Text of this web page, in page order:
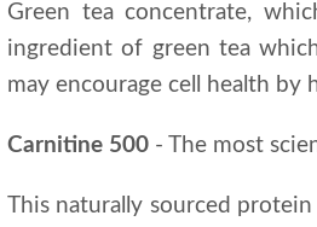
Green tea concentrate,
ingredient of green tea
may encourage cell health by
Carnitine 500 - The most
This naturally sourced